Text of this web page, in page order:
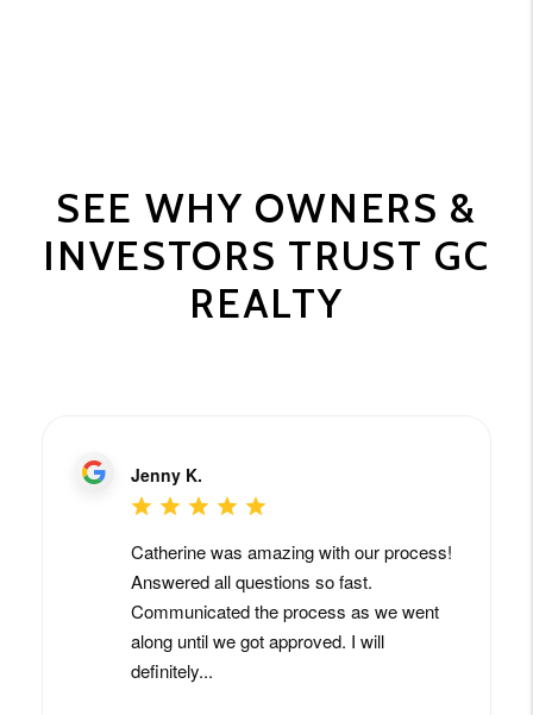
SEE WHY OWNERS &
INVESTORS TRUST GC
REALTY